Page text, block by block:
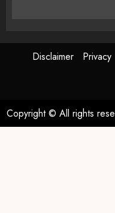
Disclaimer Privacy
Copyright © All rights